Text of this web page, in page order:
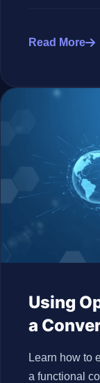
Read More
Using
a
Learn how to
a functional